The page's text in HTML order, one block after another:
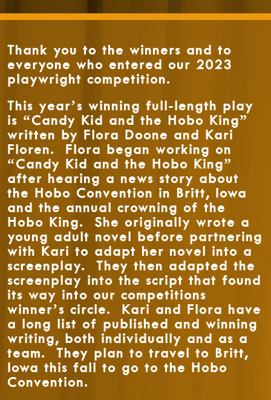
Thank you to the winners and to
everyone who entered our 2023
playwright competition.
This year’s winning full-length play
is “Candy Kid and the Hobo King”
written by Flora Doone and Kari
Floren. Flora began working on
“Candy Kid and the Hobo King”
after hearing a news story about
the Hobo Convention in Britt, Iowa
and the annual crowning of the
Hobo King. She originally wrote a
young adult novel before partnering
with Kari to adapt her novel into a
screenplay. They then adapted the
screenplay into the script that found
its way into our competitions
winner’s circle. Kari and Flora have
a long list of published and winning
writing, both individually and as a
team. They plan to travel to Britt,
Iowa this fall to go to the Hobo
Convention.